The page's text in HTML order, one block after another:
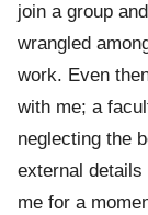
join a group
wrangled
work. Even
with me; a
neglecting the
external details
me for a